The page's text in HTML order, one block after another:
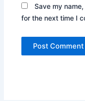
Save my
for the next time I